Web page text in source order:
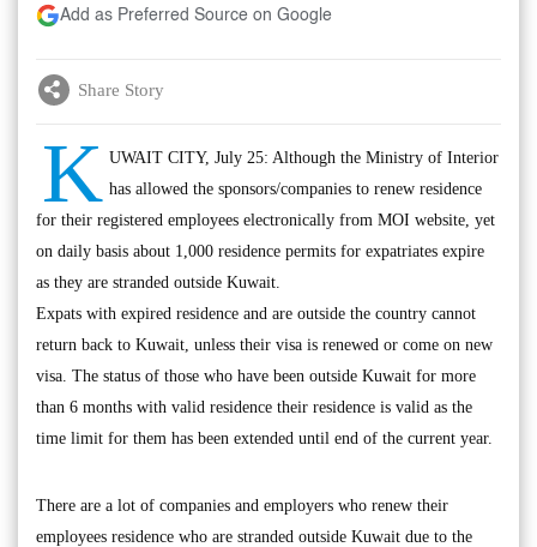
Add as Preferred Source on Google
Share Story
K UWAIT CITY, July 25: Although the Ministry of Interior
has allowed the sponsors/companies to renew residence
for their registered employees electronically from MOI website, yet
on daily basis about 1,000 residence permits for expatriates expire
as they are stranded outside Kuwait.
Expats with expired residence and are outside the country cannot
return back to Kuwait, unless their visa is renewed or come on new
visa. The status of those who have been outside Kuwait for more
than 6 months with valid residence their residence is valid as the
time limit for them has been extended until end of the current year.
There are a lot of companies and employers who renew their
employees residence who are stranded outside Kuwait due to the